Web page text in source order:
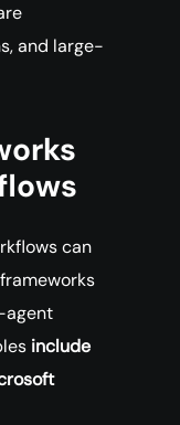
and large-
can
agent
include